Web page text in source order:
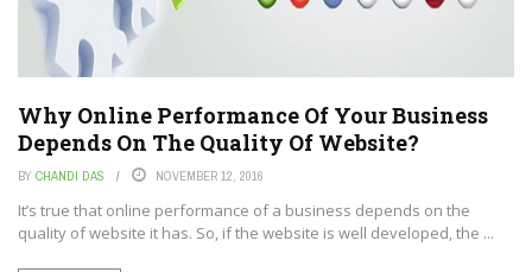
Why Online Performance Of Your Business
Depends On The Quality Of Website?
BY CHANDI DAS NOVEMBER 12, 2016
It’s true that online performance of a business depends on the
quality of website it has. So, if the website is well developed, the ...